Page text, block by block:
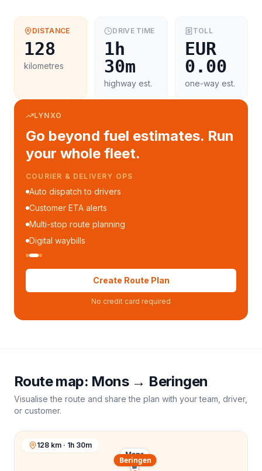
DISTANCE
128
kilometres
DRIVE TIME
1h
30m
highway est.
TOLL
EUR
0.00
one-way est.
LYNXO
Go beyond fuel estimates. Run
your whole fleet.
COURIER & DELIVERY OPS
Auto dispatch to drivers
Customer ETA alerts
Multi-stop route planning
Digital waybills
Create Route Plan
No credit card required
Route map: Mons→ Beringen
Visualise the route and share the plan with your team, driver,
or customer.
Mons
Beringen
128 km · 1h 30m